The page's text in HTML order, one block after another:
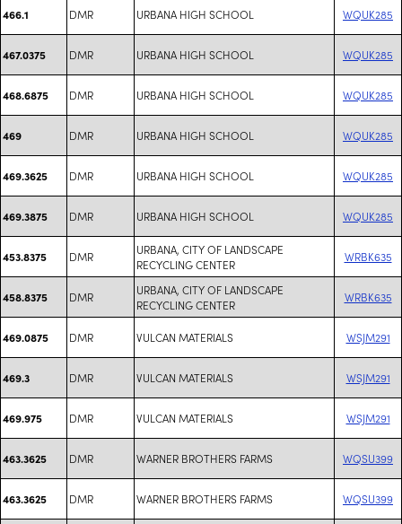
466.1 DMR URBANA HIGH SCHOOL WQUK285
467.0375 DMR URBANA HIGH SCHOOL WQUK285
468.6875 DMR URBANA HIGH SCHOOL WQUK285
469 DMR URBANA HIGH SCHOOL WQUK285
469.3625 DMR URBANA HIGH SCHOOL WQUK285
469.3875 DMR URBANA HIGH SCHOOL WQUK285
453.8375 DMR
URBANA, CITY OF LANDSCAPE
RECYCLING CENTER
WRBK635
458.8375 DMR
URBANA, CITY OF LANDSCAPE
RECYCLING CENTER
WRBK635
469.0875 DMR VULCAN MATERIALS WSJM291
469.3 DMR VULCAN MATERIALS WSJM291
469.975 DMR VULCAN MATERIALS WSJM291
463.3625 DMR WARNER BROTHERS FARMS WQSU399
463.3625 DMR WARNER BROTHERS FARMS WQSU399